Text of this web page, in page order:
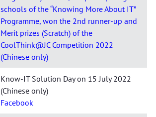
schools of the “Knowing More About IT”
Programme, won the 2nd runner-up and
Merit prizes (Scratch) of the
CoolThink@JC Competition 2022
(Chinese only)
Know-IT Solution Day on 15 July 2022
(Chinese only)
Facebook